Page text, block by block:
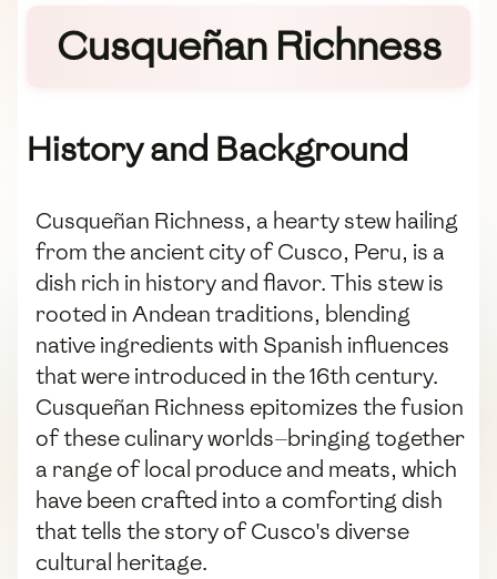
Cusqueñan Richness
History and Background
Cusqueñan Richness, a hearty stew hailing
from the ancient city of Cusco, Peru, is a
dish rich in history and flavor. This stew is
rooted in Andean traditions, blending
native ingredients with Spanish influences
that were introduced in the 16th century.
Cusqueñan Richness epitomizes the fusion
of these culinary worlds—bringing together
a range of local produce and meats, which
have been crafted into a comforting dish
that tells the story of Cusco's diverse
cultural heritage.